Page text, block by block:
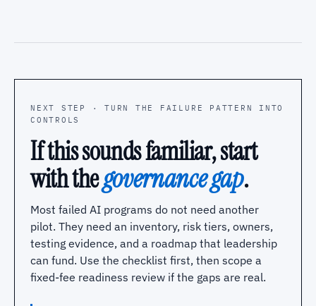
NEXT STEP · TURN THE FAILURE PATTERN INTO
CONTROLS
If this sounds familiar, start
with thegovernance gap.
Most failed AI programs do not need another
pilot. They need an inventory, risk tiers, owners,
testing evidence, and a roadmap that leadership
can fund. Use the checklist first, then scope a
fixed-fee readiness review if the gaps are real.